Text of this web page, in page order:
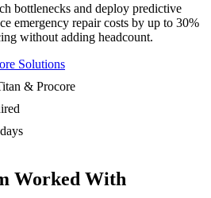
bottlenecks and deploy predictive
emergency repair costs by up to 30%
without adding headcount.
Solutions
& Procore
Worked With